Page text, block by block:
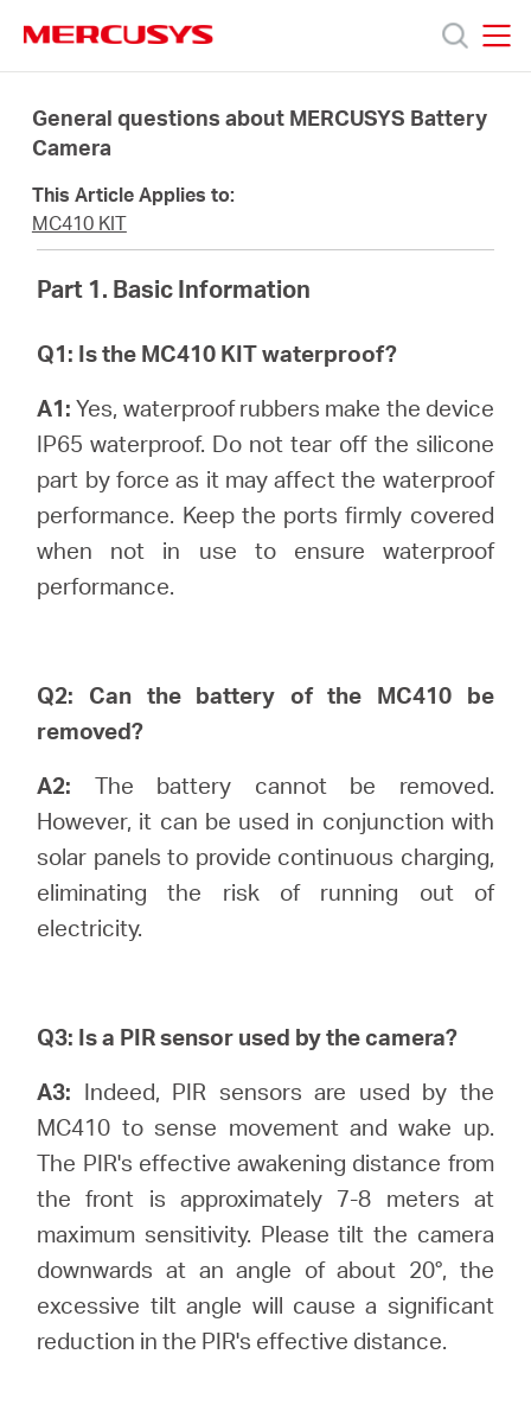
navigation
Products
About
General questions about MERCUSYS Battery
Camera
This Article Applies to:
MC410 KIT
Part 1. Basic Information
Q1: Is the MC410 KIT waterproof?
A1: Yes, waterproof rubbers make the device
IP65 waterproof. Do not tear off the silicone
part by force as it may affect the waterproof
performance. Keep the ports firmly covered
when not in use to ensure waterproof
performance.
Q2: Can the battery of the MC410 be
removed?
A2: The battery cannot be removed.
However, it can be used in conjunction with
solar panels to provide continuous charging,
eliminating the risk of running out of
electricity.
Q3: Is a PIR sensor used by the camera?
A3: Indeed, PIR sensors are used by the
MC410 to sense movement and wake up.
The PIR's effective awakening distance from
the front is approximately 7-8 meters at
maximum sensitivity. Please tilt the camera
downwards at an angle of about 20°, the
excessive tilt angle will cause a significant
reduction in the PIR's effective distance.